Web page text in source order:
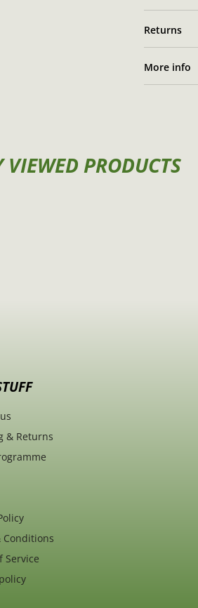
Returns
More info
VIEWED PRODUCTS
& Returns
Conditions
Service